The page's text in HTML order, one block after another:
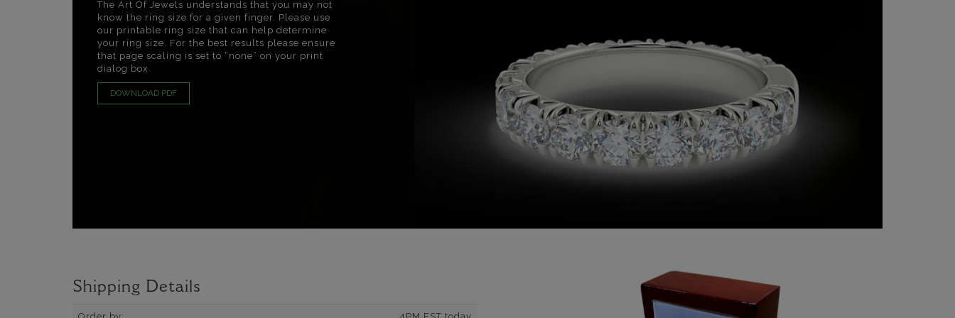
The Art Of Jewels understands that you may not
know the ring size for a given finger. Please use
our printable ring size that can help determine
your ring size. For the best results please ensure
that page scaling is set to “none” on your print
dialog box.
DOWNLOAD PDF
Shipping Details